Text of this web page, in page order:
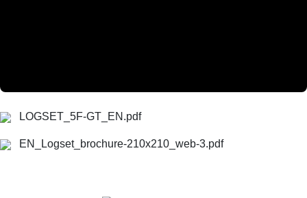
LOGSET_5F-GT_EN.pdf
EN_Logset_brochure-210x210_web-3.pdf